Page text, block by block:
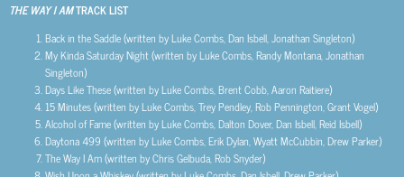
THE WAY I AMTRACK LIST
Back in the Saddle (written by Luke Combs, Dan Isbell, Jonathan Singleton)
My Kinda Saturday Night (written by Luke Combs, Randy Montana, Jonathan
Singleton)
Days Like These (written by Luke Combs, Brent Cobb, Aaron Raitiere)
15 Minutes (written by Luke Combs, Trey Pendley, Rob Pennington, Grant Vogel)
Alcohol of Fame (written by Luke Combs, Dalton Dover, Dan Isbell, Reid Isbell)
Daytona 499 (written by Luke Combs, Erik Dylan, Wyatt McCubbin, Drew Parker)
The Way I Am (written by Chris Gelbuda, Rob Snyder)